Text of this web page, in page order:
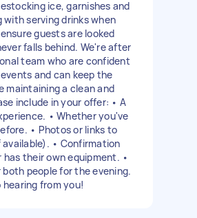
ice, garnishes and
with serving drinks when
guests are looked
falls behind. We're after
team who are confident
and can keep the
maintaining a clean and
include in your offer: • A
• Whether you've
• Photos or links to
• Confirmation
their own equipment. •
people for the evening.
from you!